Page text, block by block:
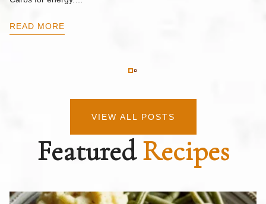
READ MORE
VIEW ALL POSTS
FeaturedRecipes